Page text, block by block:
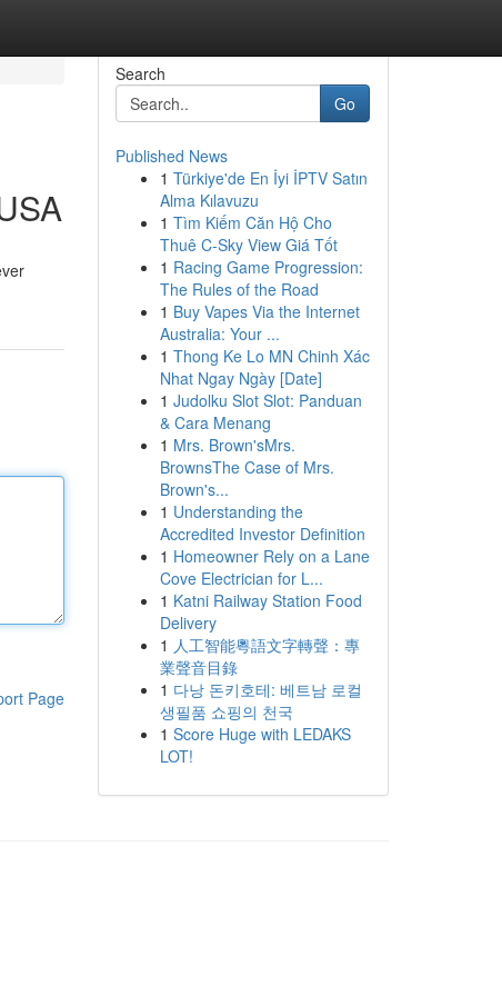
Page
Search
Go
Published News
1 Türkiye'de En İyi İPTV Satın
Alma Kılavuzu
1 Tìm Kiếm Căn Hộ Cho
Thuê C-Sky View Giá Tốt
1 Racing Game Progression:
The Rules of the Road
1 Buy Vapes Via the Internet
Australia: Your ...
1 Thong Ke Lo MN Chinh Xác
Nhat Ngay Ngày [Date]
1 Judolku Slot Slot: Panduan
& Cara Menang
1 Mrs. Brown'sMrs.
BrownsThe Case of Mrs.
Brown's...
1 Understanding the
Accredited Investor Definition
1 Homeowner Rely on a Lane
Cove Electrician for L...
1 Katni Railway Station Food
Delivery
1 人工智能粵語文字轉聲：專
業聲音目錄
1 다낭 돈키호테: 베트남 로컬
생필품 쇼핑의 천국
1 Score Huge with LEDAKS
LOT!